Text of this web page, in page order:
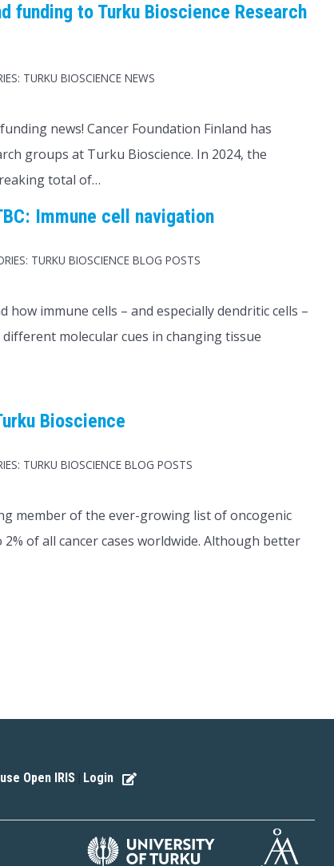
funding to Turku Bioscience Research
TURKU BIOSCIENCE NEWS
news! Cancer Foundation Finland has
groups at Turku Bioscience. In 2024, the
total of…
Immune cell navigation
TURKU BIOSCIENCE BLOG POSTS
immune cells – and especially dendritic cells –
molecular cues in changing tissue
Bioscience
TURKU BIOSCIENCE BLOG POSTS
member of the ever-growing list of oncogenic
of all cancer cases worldwide. Although better
Open IRIS | Login